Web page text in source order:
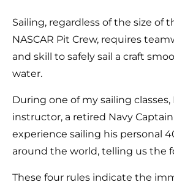
Sailing, regardless of the size of
NASCAR Pit Crew, requires
and skill to safely sail a craft
water.
During one of my sailing
instructor, a retired Navy
experience sailing his personal
around the world, telling us the
These four rules indicate the